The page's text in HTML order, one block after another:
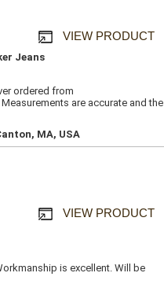
VIEW PRODUCT
Jeans
ordered from
are accurate and the
MA, USA
VIEW PRODUCT
is excellent. Will be